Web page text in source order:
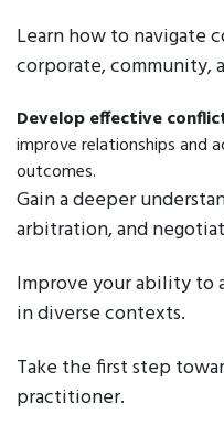
Learn how to navigate
corporate, community,
Develop effective
improve relationships and
outcomes.
Gain a deeper
arbitration, and
Improve your ability to
in diverse contexts.
Take the first step
practitioner.